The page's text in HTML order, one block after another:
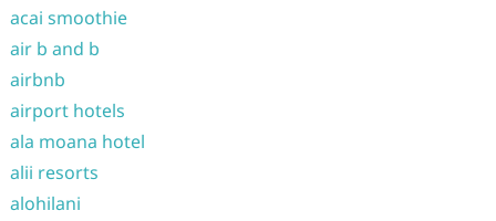
acai smoothie
air b and b
airbnb
airport hotels
ala moana hotel
alii resorts
alohilani